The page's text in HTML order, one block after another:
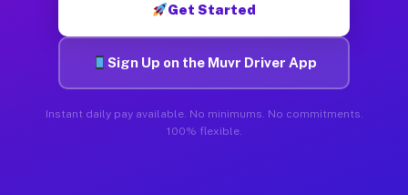
Get Started
Sign Up on the Muvr Driver App
Instant daily pay available. No minimums. No commitments.
100% flexible.